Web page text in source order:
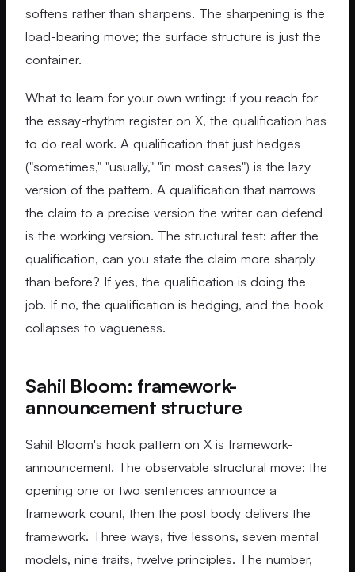
softens rather than sharpens. The sharpening is the
load-bearing move; the surface structure is just the
container.
What to learn for your own writing: if you reach for
the essay-rhythm register on X, the qualification has
to do real work. A qualification that just hedges
("sometimes," "usually," "in most cases") is the lazy
version of the pattern. A qualification that narrows
the claim to a precise version the writer can defend
is the working version. The structural test: after the
qualification, can you state the claim more sharply
than before? If yes, the qualification is doing the
job. If no, the qualification is hedging, and the hook
collapses to vagueness.
Sahil Bloom: framework-
announcement structure
Sahil Bloom's hook pattern on X is framework-
announcement. The observable structural move: the
opening one or two sentences announce a
framework count, then the post body delivers the
framework. Three ways, five lessons, seven mental
models, nine traits, twelve principles. The number,